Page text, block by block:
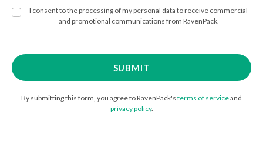
I consent to the processing of my personal data to receive commercial
and promotional communications from RavenPack.
By submitting this form, you agree to RavenPack's terms of serviceand
privacy policy.